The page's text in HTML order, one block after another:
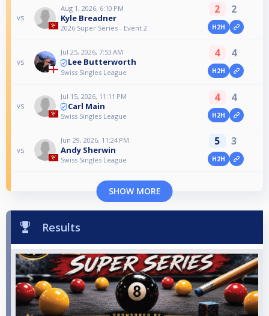
vs
Aug 1, 2026, 6:10 PM
Kyle Breadner
2026 Super Series - Event 2
2 2
H2H
vs
Jul 25, 2026, 7:53 AM
Lee Butterworth
Swiss Singles League
4 4
H2H
vs
Jul 15, 2026, 11:11 PM
Carl Main
Swiss Singles League
4 4
H2H
vs
Jun 29, 2026, 11:24 PM
Andy Sherwin
Swiss Singles League
5 3
H2H
SHOW MORE
Results